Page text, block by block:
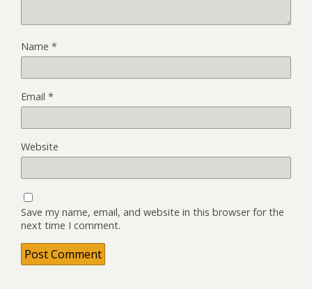
Name *
Email *
Website
Save my name, email, and website in this browser for the
next time I comment.